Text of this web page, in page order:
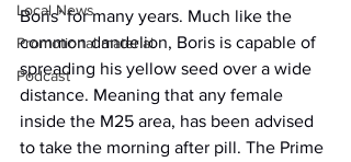
Local News
Promotional material
Podcast
Boris’ for many years. Much like the
common dandelion, Boris is capable of
spreading his yellow seed over a wide
distance. Meaning that any female
inside the M25 area, has been advised
to take the morning after pill. The Prime